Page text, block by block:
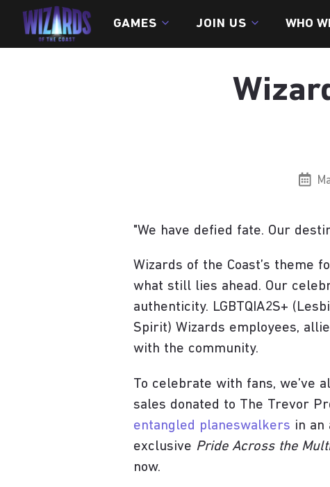
GAMES JOIN US
CAREERS
WHO
SEITE BESUCHEN
"We have defied fate. Our
Wizards of the Coast’s theme
what still lies ahead. Our
authenticity. LGBTQIA2S+
Spirit) Wizards employees,
with the community.
To celebrate with fans, we’ve
sales donated to The Trevor
entangled planeswalkers in an
exclusive Pride Across the
now.